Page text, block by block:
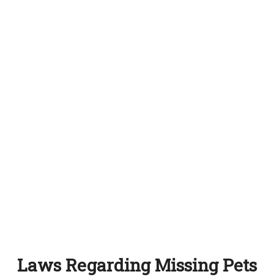
Laws Regarding Missing Pets